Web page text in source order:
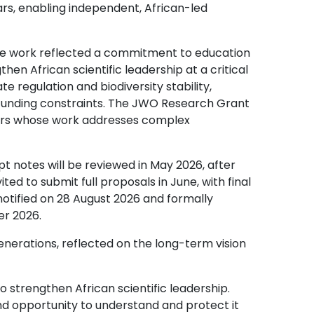
enabling independent, African-led
work reflected a commitment to education
African scientific leadership at a critical
regulation and biodiversity stability,
constraints. The JWO Research Grant
whose work addresses complex
notes will be reviewed in May 2026, after
to submit full proposals in June, with final
on 28 August 2026 and formally
2026.
reflected on the long-term vision
strengthen African scientific leadership.
opportunity to understand and protect it